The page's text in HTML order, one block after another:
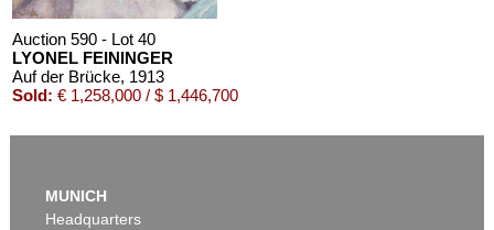
Auction 590 - Lot 40
LYONEL FEININGER
Auf der Brücke, 1913
Sold: € 1,258,000 / $ 1,446,700
MUNICH
Headquarters